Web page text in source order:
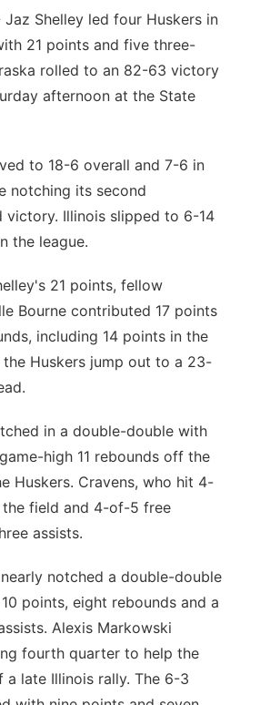
Jaz Shelley led four Huskers in
21 points and five three-
rolled to an 82-63 victory
afternoon at the State
to 18-6 overall and 7-6 in
notching its second
victory. Illinois slipped to 6-14
the league.
21 points, fellow
Bourne contributed 17 points
including 14 points in the
Huskers jump out to a 23-
in a double-double with
high 11 rebounds off the
Huskers. Cravens, who hit 4-
field and 4-of-5 free
assists.
notched a double-double
points, eight rebounds and a
Alexis Markowski
fourth quarter to help the
a late Illinois rally. The 6-3